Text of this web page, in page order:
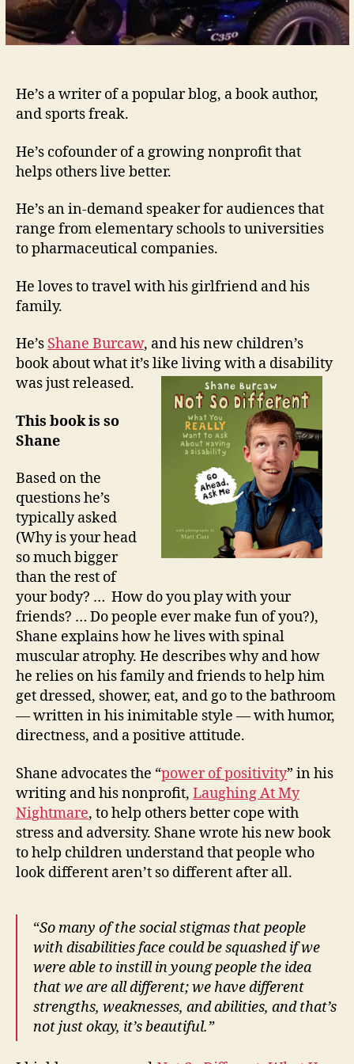
He’s a writer of a popular blog, a book author,
and sports freak.
He’s cofounder of a growing nonprofit that
helps others live better.
He’s an in-demand speaker for audiences that
range from elementary schools to universities
to pharmaceutical companies.
He loves to travel with his girlfriend and his
family.
He’s Shane Burcaw, and his new children’s
book about what it’s like living with a disability
was just released.
This book is so
Shane
Based on the
questions he’s
typically asked
(Why is your head
so much bigger
than the rest of
your body? … How do you play with your
friends? … Do people ever make fun of you?),
Shane explains how he lives with spinal
muscular atrophy. He describes why and how
he relies on his family and friends to help him
get dressed, shower, eat, and go to the bathroom
— written in his inimitable style — with humor,
directness, and a positive attitude.
Shane advocates the “power of positivity” in his
writing and his nonprofit, Laughing At My
Nightmare, to help others better cope with
stress and adversity. Shane wrote his new book
to help children understand that people who
look different aren’t so different after all.
“So many of the social stigmas that people
with disabilities face could be squashed if we
were able to instill in young people the idea
that we are all different; we have different
strengths, weaknesses, and abilities, and that’s
not just okay, it’s beautiful.”